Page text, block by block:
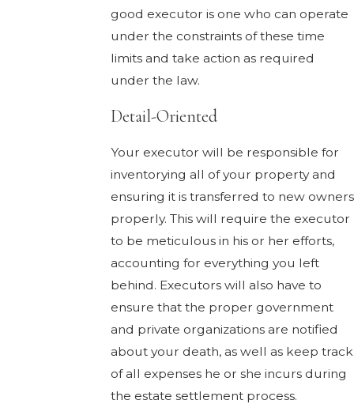
good executor is one who can operate
under the constraints of these time
limits and take action as required
under the law.
Detail-Oriented
Your executor will be responsible for
inventorying all of your property and
ensuring it is transferred to new owners
properly. This will require the executor
to be meticulous in his or her efforts,
accounting for everything you left
behind. Executors will also have to
ensure that the proper government
and private organizations are notified
about your death, as well as keep track
of all expenses he or she incurs during
the estate settlement process.